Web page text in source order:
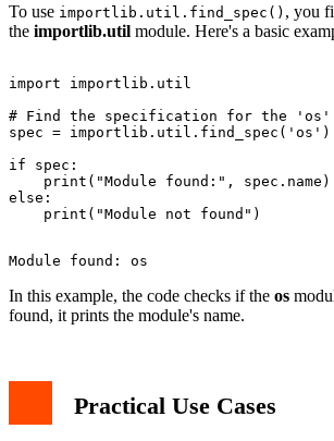
To use importlib.util.find_spec() , you
the importlib.util module. Here's a basic
import importlib.util
# Find the specification for the 'os'
spec = importlib.util.find_spec('os')
if spec:
    print("Module found:", spec.name)
else:
In this example, the code checks if the os
found, it prints the module's name.
Practical Use Cases